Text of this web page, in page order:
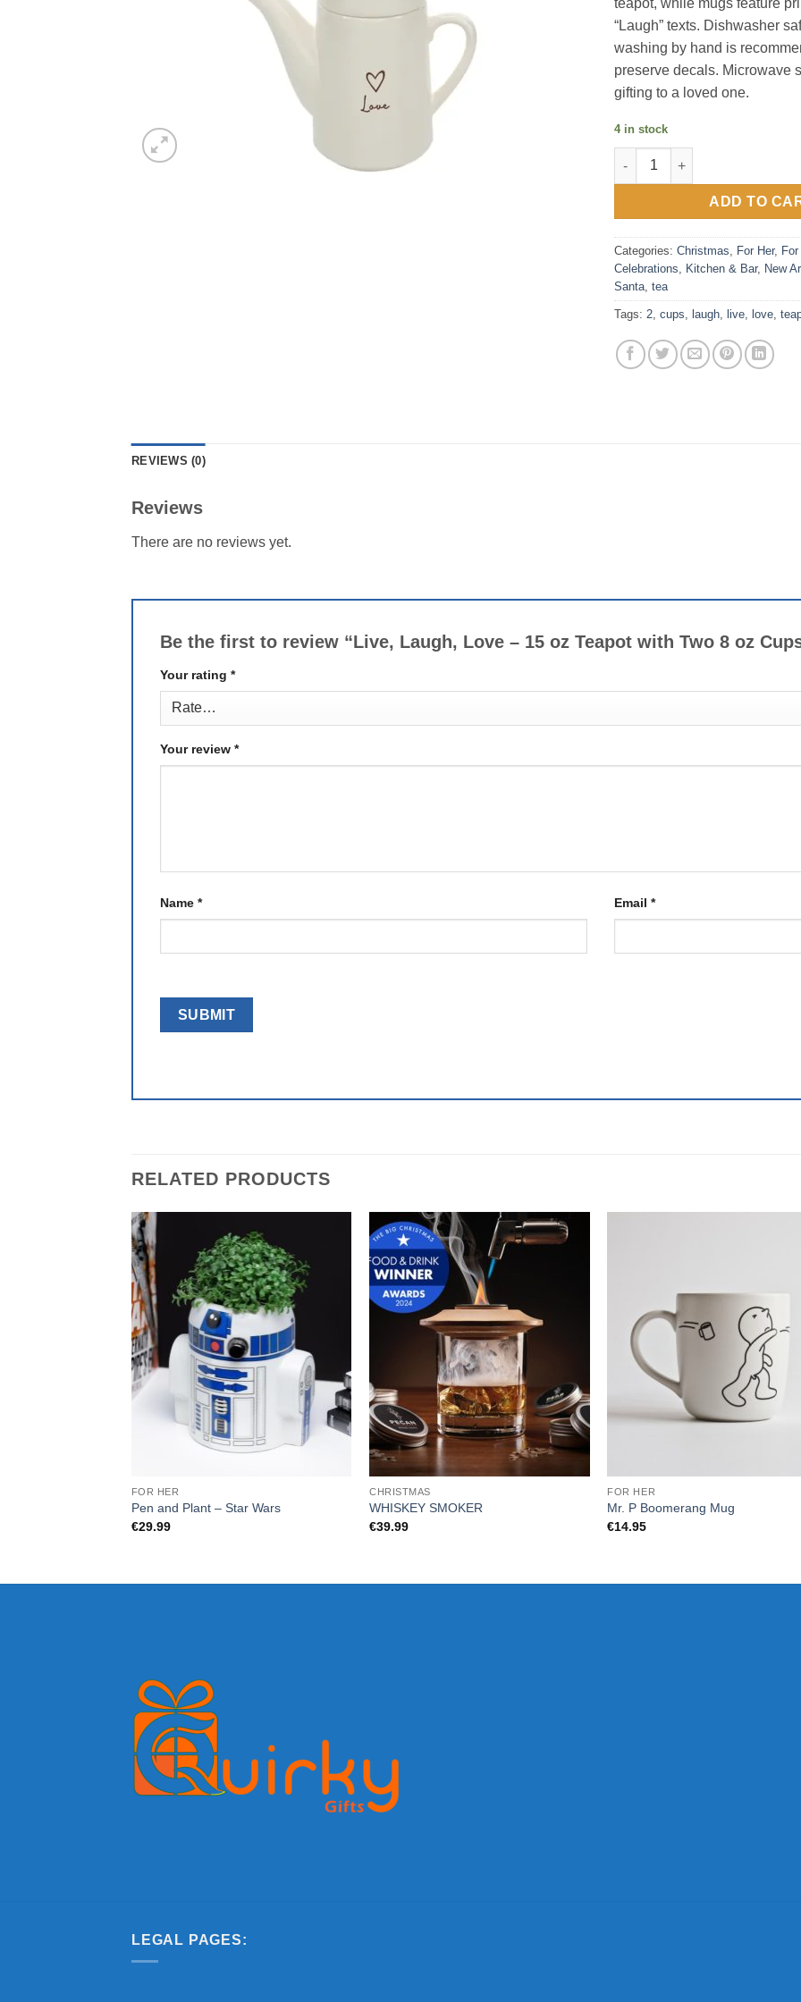
“Laugh” texts. Dishwasher
washing by hand is
preserve decals. Microwave
gifting to a loved one.
4 in stock
Live, Laugh, Love - 15 oz
ADD TO
Categories: Christmas, For Her,
Celebrations, Kitchen & Bar, New
Santa, tea
Tags: 2, cups, laugh, live, love,
REVIEWS (0)
Reviews
There are no reviews yet.
Be the first to review “Live, Laugh, Love – 15 oz Teapot with Two 8 oz
Your rating *
Your review *
Name * Email *
RELATED PRODUCTS
FOR HER
Pen and Plant – Star Wars
€29.99
CHRISTMAS
WHISKEY SMOKER
€39.99
FOR HER
Mr. P Boomerang Mug
€14.95
LEGAL PAGES: